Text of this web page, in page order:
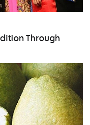
Through